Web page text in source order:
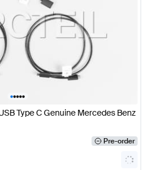
•••••
Type C Genuine Mercedes Benz
Pre-order